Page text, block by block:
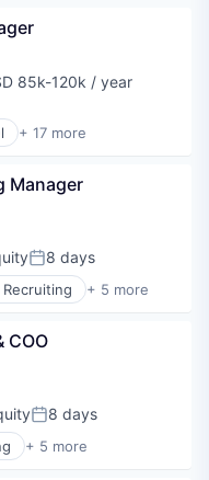
Systems
85k-120k / year
+ 17 more
(B2C)
(B2B)
Manager
Posted:
8 days
+ 5 more
COO
Posted:
8 days
+ 5 more